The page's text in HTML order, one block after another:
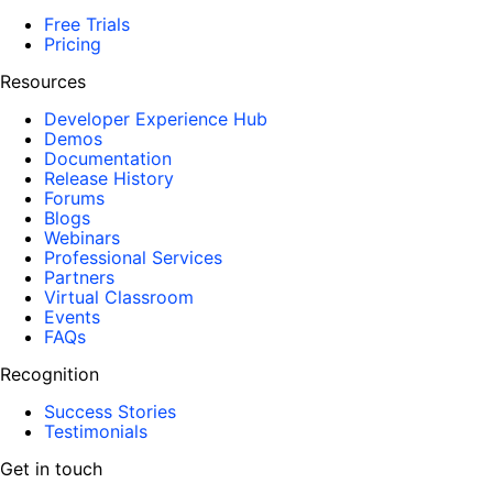
Free Trials
Pricing
Resources
Developer Experience Hub
Demos
Documentation
Release History
Forums
Blogs
Webinars
Professional Services
Partners
Virtual Classroom
Events
FAQs
Recognition
Success Stories
Testimonials
Get in touch